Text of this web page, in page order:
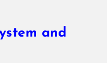
and